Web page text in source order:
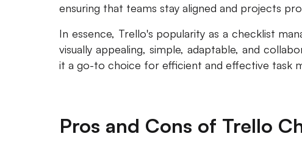
ensuring that teams stay aligned and projects
In essence, Trello's popularity as a checklist
visually appealing, simple, adaptable, and
it a go-to choice for efficient and effective task
Pros and Cons of Trello